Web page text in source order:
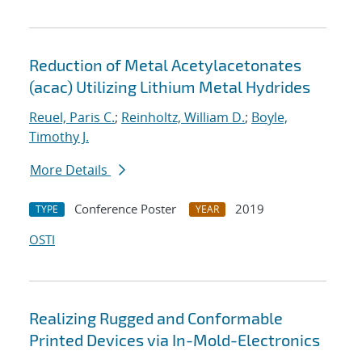
Reduction of Metal Acetylacetonates
(acac) Utilizing Lithium Metal Hydrides
Reuel, Paris C.; Reinholtz, William D.; Boyle,
Timothy J.
More Details
TYPE Conference Poster YEAR
2019
OSTI
Realizing Rugged and Conformable
Printed Devices via In-Mold-Electronics